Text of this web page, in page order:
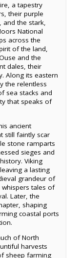
a tapestry
their purple
and the stark,
National
across the
of the land,
and the
dales, their
Along its eastern
the relentless
sea stacks and
that speaks of
ancient
still faintly scar
stone ramparts
sieges and
Viking
a lasting
grandeur of
tales of
Later, the
shaping
coastal ports
of North
harvests
sheep farming